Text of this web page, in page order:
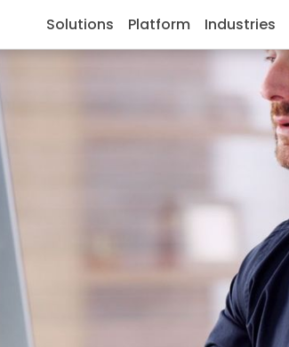
Solutions Platform Industries